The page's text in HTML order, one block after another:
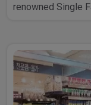
renowned Single